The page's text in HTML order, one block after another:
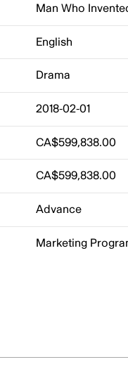
Man Who
English
Drama
2018-02-01
CA$599,838.00
CA$599,838.00
Advance
Marketing